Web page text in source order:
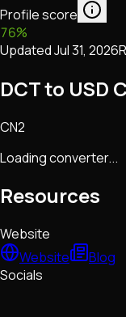
Profile score
76%
UpdatedJul 31, 2026
DCT to USD
CN2
Loading converter...
Resources
Website
Website
Blog
Socials